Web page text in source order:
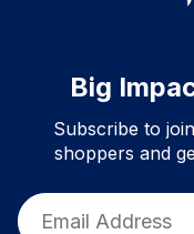
Big
Subscribe to
shoppers and